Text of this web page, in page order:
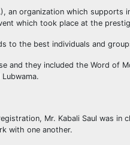
an organization which
which took place at the
to the best individuals and
and they included the Word of
Mr. Kabali Saul was
with one another.